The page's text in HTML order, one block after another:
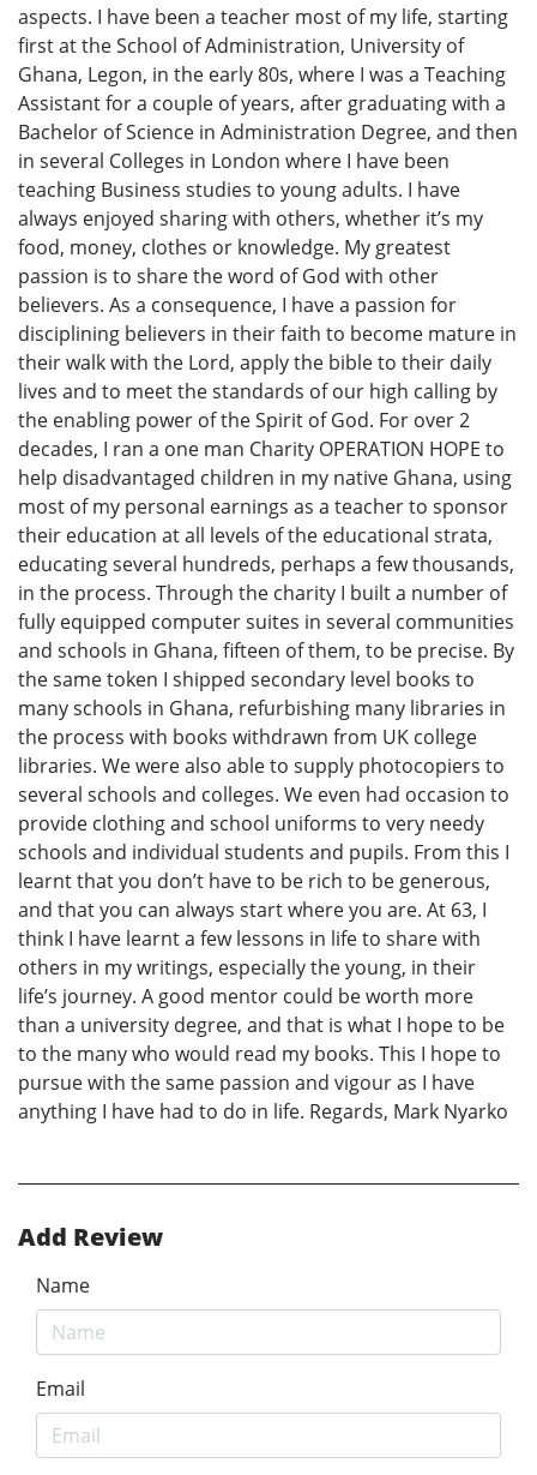
aspects. I have been a teacher most of my life, starting
first at the School of Administration, University of
Ghana, Legon, in the early 80s, where I was a Teaching
Assistant for a couple of years, after graduating with a
Bachelor of Science in Administration Degree, and then
in several Colleges in London where I have been
teaching Business studies to young adults. I have
always enjoyed sharing with others, whether it’s my
food, money, clothes or knowledge. My greatest
passion is to share the word of God with other
believers. As a consequence, I have a passion for
disciplining believers in their faith to become mature in
their walk with the Lord, apply the bible to their daily
lives and to meet the standards of our high calling by
the enabling power of the Spirit of God. For over 2
decades, I ran a one man Charity OPERATION HOPE to
help disadvantaged children in my native Ghana, using
most of my personal earnings as a teacher to sponsor
their education at all levels of the educational strata,
educating several hundreds, perhaps a few thousands,
in the process. Through the charity I built a number of
fully equipped computer suites in several communities
and schools in Ghana, fifteen of them, to be precise. By
the same token I shipped secondary level books to
many schools in Ghana, refurbishing many libraries in
the process with books withdrawn from UK college
libraries. We were also able to supply photocopiers to
several schools and colleges. We even had occasion to
provide clothing and school uniforms to very needy
schools and individual students and pupils. From this I
learnt that you don’t have to be rich to be generous,
and that you can always start where you are. At 63, I
think I have learnt a few lessons in life to share with
others in my writings, especially the young, in their
life’s journey. A good mentor could be worth more
than a university degree, and that is what I hope to be
to the many who would read my books. This I hope to
pursue with the same passion and vigour as I have
anything I have had to do in life. Regards, Mark Nyarko
Add Review
Name
Email